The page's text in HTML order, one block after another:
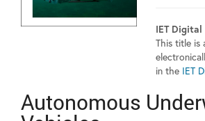
IET
This title is
in the IET
Autonomous